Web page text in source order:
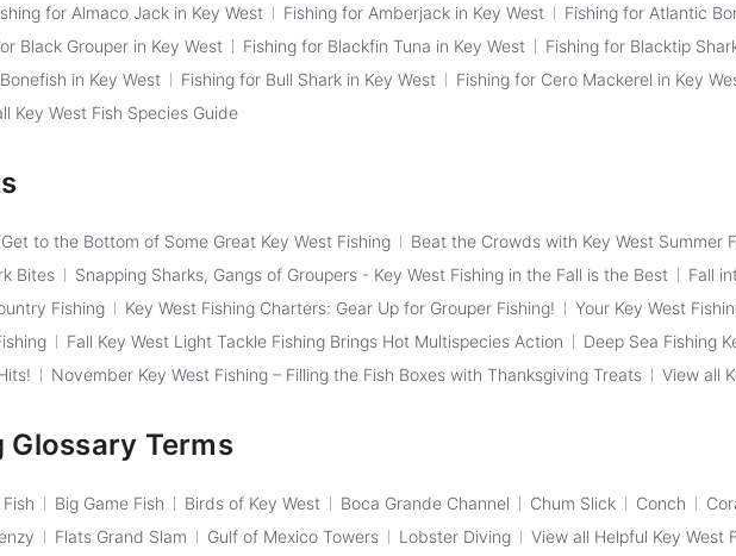
for Almaco Jack in Key West Fishing for Amberjack in Key West Fishing for Atlantic
Black Grouper in Key West Fishing for Blackfin Tuna in Key West Fishing for Blacktip
in Key West Fishing for Bull Shark in Key West Fishing for Cero Mackerel in Key
Key West Fish Species Guide
Get to the Bottom of Some Great Key West Fishing Beat the Crowds with Key West Summer
Bites Snapping Sharks, Gangs of Groupers - Key West Fishing in the Fall is the Best
Fall
Fishing
Key West Fishing Charters: Gear Up for Grouper Fishing!
Your Key West
Fall Key West Light Tackle Fishing Brings Hot Multispecies Action
Deep Sea Fishing
November Key West Fishing – Filling the Fish Boxes with Thanksgiving Treats View all
Glossary Terms
Big Game Fish Birds of Key West Boca Grande Channel Chum Slick Conch
Flats Grand Slam Gulf of Mexico Towers Lobster Diving View all Helpful Key West